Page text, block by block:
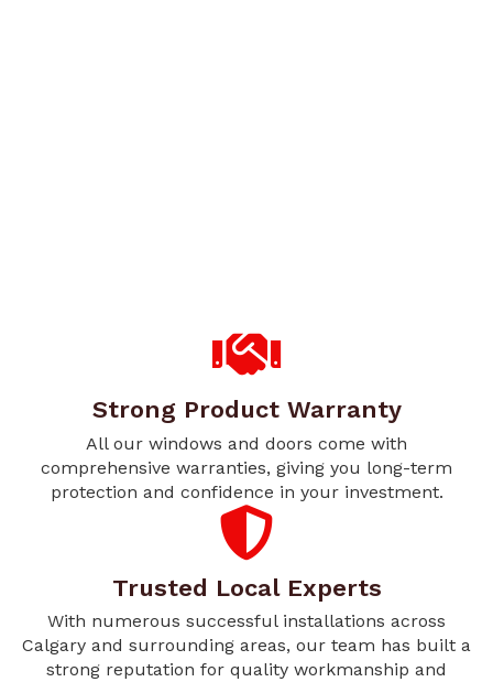
Strong Product Warranty
All our windows and doors come with
comprehensive warranties, giving you long-term
protection and confidence in your investment.
Trusted Local Experts
With numerous successful installations across
Calgary and surrounding areas, our team has built a
strong reputation for quality workmanship and